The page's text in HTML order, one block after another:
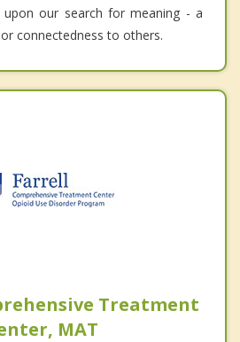
upon our search for meaning - a
connectedness to others.
Treatment
MAT